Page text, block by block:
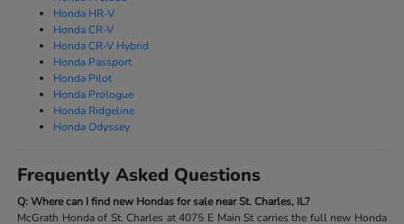
Honda HR-V
Honda CR-V
Honda CR-V Hybrid
Honda Passport
Honda Pilot
Honda Prologue
Honda Ridgeline
Honda Odyssey
Frequently Asked Questions
Q: Where can I find new Hondas for sale near St. Charles, IL?
McGrath Honda of St. Charles at 4075 E Main St carries the full new Honda